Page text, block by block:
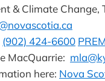
& Climate Change,
(902) 424-6600
MacQuarrie:
here: Nova